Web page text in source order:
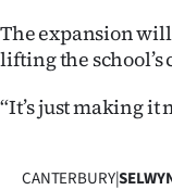
The expansion
lifting the school’s
“It’s just making it
CANTERBURY|